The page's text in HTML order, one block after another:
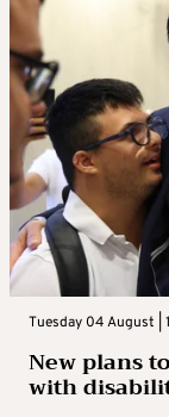
Tuesday 04 August |
New plans
with